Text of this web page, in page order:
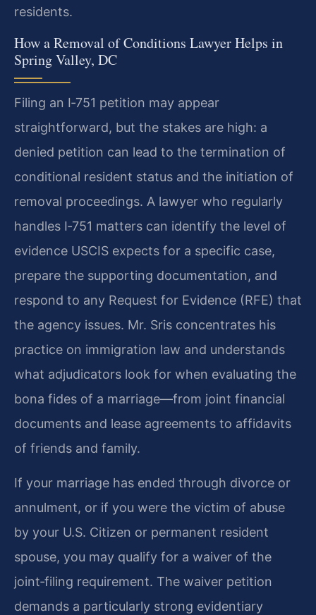
residents.
How a Removal of Conditions Lawyer Helps in
Spring Valley, DC
Filing an I‑751 petition may appear
straightforward, but the stakes are high: a
denied petition can lead to the termination of
conditional resident status and the initiation of
removal proceedings. A lawyer who regularly
handles I‑751 matters can identify the level of
evidence USCIS expects for a specific case,
prepare the supporting documentation, and
respond to any Request for Evidence (RFE) that
the agency issues. Mr. Sris concentrates his
practice on immigration law and understands
what adjudicators look for when evaluating the
bona fides of a marriage—from joint financial
documents and lease agreements to affidavits
of friends and family.
If your marriage has ended through divorce or
annulment, or if you were the victim of abuse
by your U.S. Citizen or permanent resident
spouse, you may qualify for a waiver of the
joint‑filing requirement. The waiver petition
demands a particularly strong evidentiary